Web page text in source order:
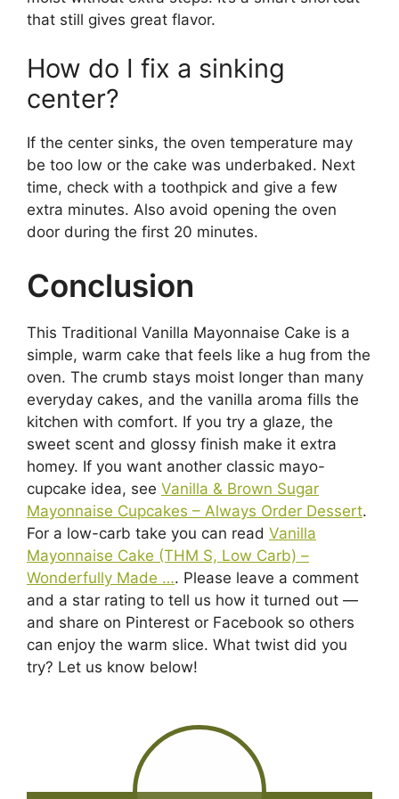
that still gives great flavor.
How do I fix a sinking
center?
If the center sinks, the oven temperature may
be too low or the cake was underbaked. Next
time, check with a toothpick and give a few
extra minutes. Also avoid opening the oven
door during the first 20 minutes.
Conclusion
This Traditional Vanilla Mayonnaise Cake is a
simple, warm cake that feels like a hug from the
oven. The crumb stays moist longer than many
everyday cakes, and the vanilla aroma fills the
kitchen with comfort. If you try a glaze, the
sweet scent and glossy finish make it extra
homey. If you want another classic mayo-
cupcake idea, see Vanilla & Brown Sugar
Mayonnaise Cupcakes – Always Order Dessert.
For a low-carb take you can read Vanilla
Mayonnaise Cake (THM S, Low Carb) –
Wonderfully Made …. Please leave a comment
and a star rating to tell us how it turned out —
and share on Pinterest or Facebook so others
can enjoy the warm slice. What twist did you
try? Let us know below!